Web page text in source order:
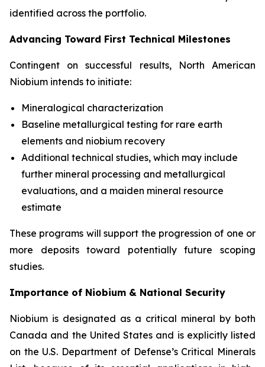
identified across the portfolio.
Advancing Toward First Technical Milestones
Contingent on successful results, North American
Niobium intends to initiate:
Mineralogical characterization
Baseline metallurgical testing for rare earth
elements and niobium recovery
Additional technical studies, which may include
further mineral processing and metallurgical
evaluations, and a maiden mineral resource
estimate
These programs will support the progression of one or
more deposits toward potentially future scoping
studies.
Importance of Niobium & National Security
Niobium is designated as a critical mineral by both
Canada and the United States and is explicitly listed
on the U.S. Department of Defense’s Critical Minerals